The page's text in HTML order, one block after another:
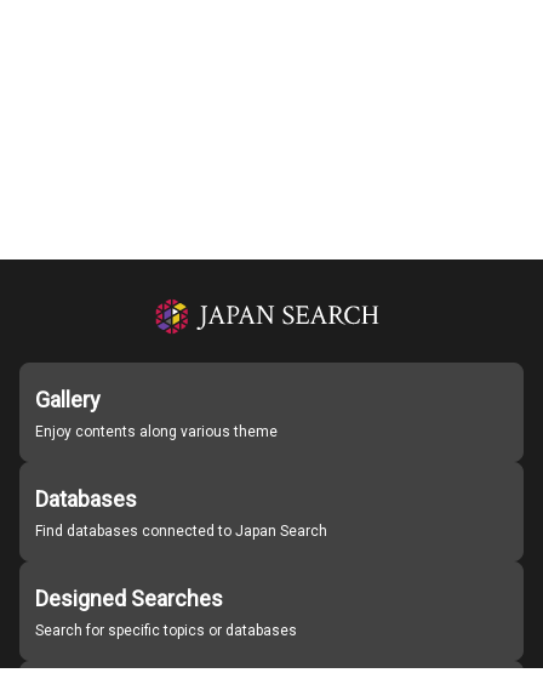
Gallery
Enjoy contents along various theme
Databases
Find databases connected to Japan Search
Designed Searches
Search for specific topics or databases